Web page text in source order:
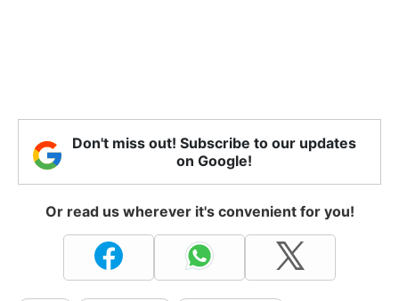
Don't miss out! Subscribe to our updates
on Google!
Or read us wherever it's convenient for you!